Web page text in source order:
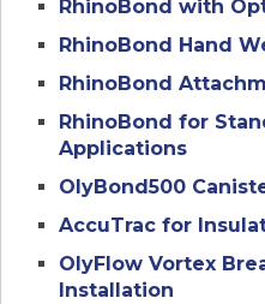
RhinoBond with
RhinoBond Hand
RhinoBond
RhinoBond for
Applications
OlyBond500
AccuTrac for
OlyFlow Vortex
Installation